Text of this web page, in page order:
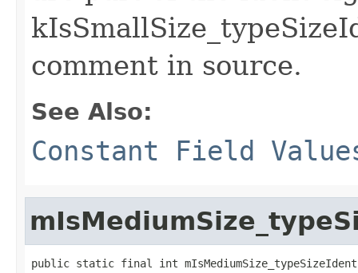
comment in source.
See Also:
Constant Field
public static final int mIsMediumSize_typeSizeIdent